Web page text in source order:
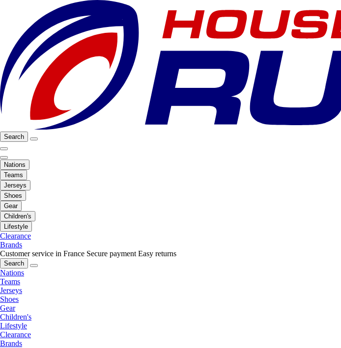
Search
Nations
Teams
Jerseys
Shoes
Gear
Children's
Lifestyle
Clearance
Brands
Customer service in France Secure payment Easy returns
Search
Nations
Teams
Jerseys
Shoes
Gear
Children's
Lifestyle
Clearance
Brands